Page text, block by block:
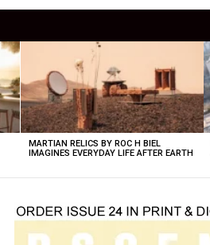
MARTIAN RELICS BY ROC H BIEL
IMAGINES EVERYDAY LIFE AFTER EARTH